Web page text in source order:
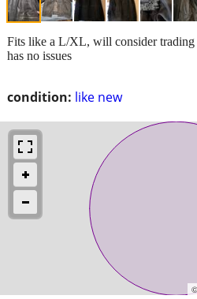
condition: like new
Fits like a L/XL, will consider
has no issues